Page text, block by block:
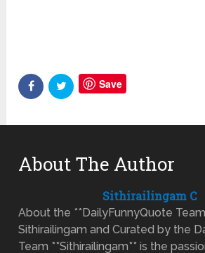
Save
About The Author
Sithirailingam C
About the **DailyFunnyQuote
Sithirailingam and Curated by the
Team **Sithirailingam** is the